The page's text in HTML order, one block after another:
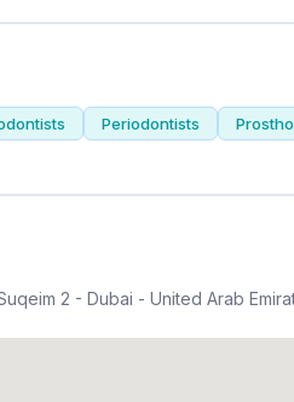
Periodontists
2 - Dubai - United Arab